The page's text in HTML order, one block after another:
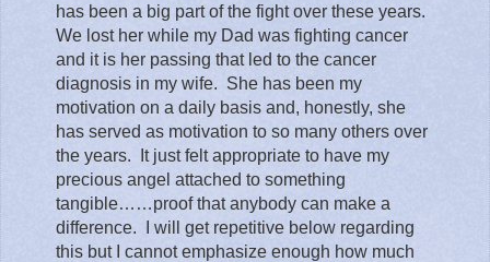
has been a big part of the fight over these years.
We lost her while my Dad was fighting cancer
and it is her passing that led to the cancer
diagnosis in my wife. She has been my
motivation on a daily basis and, honestly, she
has served as motivation to so many others over
the years.
It just felt appropriate to have my
precious angel attached to something
tangible……proof that anybody can make a
difference. I will get repetitive below regarding
this but I cannot emphasize enough how much